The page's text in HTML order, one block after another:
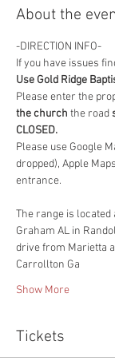
About the
-DIRECTION INFO-
If you have issues
Use Gold Ridge
Please enter the
the church the road
CLOSED.
Please use Google
dropped), Apple
entrance.
The range is located
Graham AL in
drive from Marietta
Carrollton Ga
Show More
Tickets